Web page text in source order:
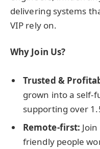
delivering systems
VIP rely on.
Why Join Us?
Trusted &
grown into a self-
supporting over
Remote-first:
friendly people